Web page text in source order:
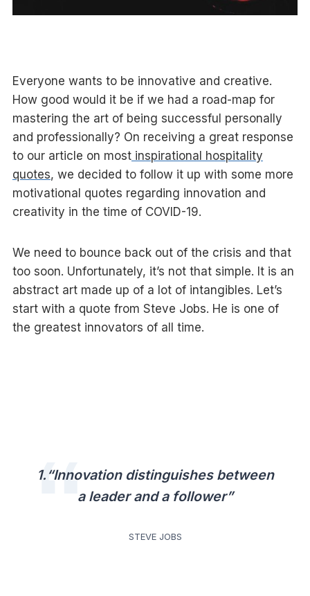
Everyone wants to be innovative and creative.
How good would it be if we had a road-map for
mastering the art of being successful personally
and professionally? On receiving a great response
to our article on mostinspirational hospitality
quotes, we decided to follow it up with some more
motivational quotes regarding innovation and
creativity in the time of COVID-19.
We need to bounce back out of the crisis and that
too soon. Unfortunately, it’s not that simple. It is an
abstract art made up of a lot of intangibles. Let’s
start with a quote from Steve Jobs. He is one of
the greatest innovators of all time.
1.“Innovation distinguishes between
a leader and a follower”
STEVE JOBS